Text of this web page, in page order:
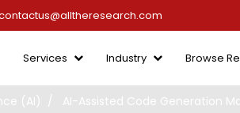
Services Industry Browse
(AI) AI-Assisted Code Generation